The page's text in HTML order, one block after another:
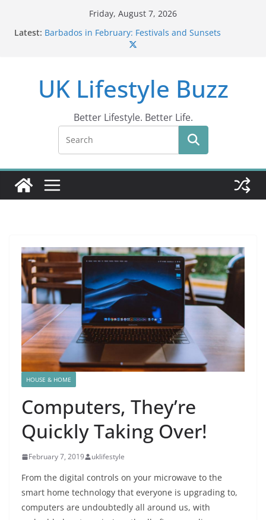
Friday, August 7, 2026
Latest: Barbados in February: Festivals and Sunsets
Wildlife Activities in Barbados: Discover the Island’s
DR10 Driving Offence Code: What You Should Know
Conviction Code DG10: A Thorough Guide
UK Lifestyle Buzz
Better Lifestyle. Better Life.
HOUSE & HOME
Computers, They’re
Quickly Taking Over!
February 7, 2019 uklifestyle
From the digital controls on your microwave to the
smart home technology that everyone is upgrading to,
computers are undoubtedly all around us, with